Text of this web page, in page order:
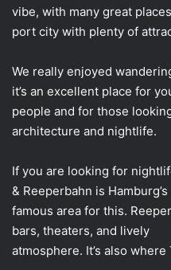
vibe, with many great
port city with plenty of
We really enjoyed
it’s an excellent place for
people and for those
architecture and nightlife.
If you are looking for
& Reeperbahn is Hamburg’s
famous area for this.
bars, theaters, and lively
atmosphere. It’s also